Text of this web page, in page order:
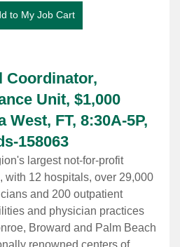
Coordinator,
Unit, $1,000
West, FT, 8:30A-5P,
-158063
largest not-for-profit
with 12 hospitals, over 29,000
and 200 outpatient
and physician practices
Broward and Palm Beach
renowned centers of